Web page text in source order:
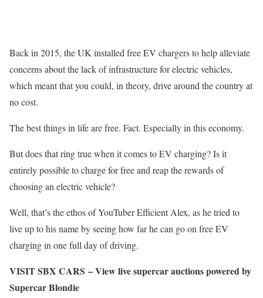
Back in 2015, the UK installed free EV chargers to help alleviate
concerns about the lack of infrastructure for electric vehicles,
which meant that you could, in theory, drive around the country at
no cost.
The best things in life are free. Fact. Especially in this economy.
But does that ring true when it comes to EV charging? Is it
entirely possible to charge for free and reap the rewards of
choosing an electric vehicle?
Well, that’s the ethos of YouTuber Efficient Alex, as he tried to
live up to his name by seeing how far he can go on free EV
charging in one full day of driving.
VISIT SBX CARS – View live supercar auctions powered by
Supercar Blondie